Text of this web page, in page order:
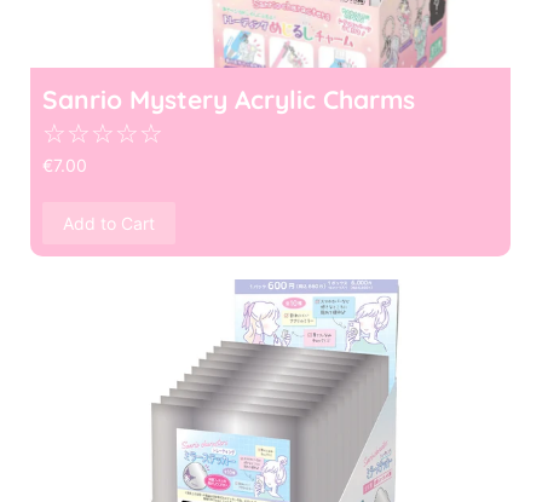
Sanrio Mystery Acrylic Charms
☆☆☆☆☆
€7.00
Add to Cart